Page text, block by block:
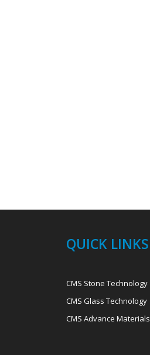
QUICK LINKS
CMS Stone Technology
CMS Glass Technology
CMS Advance Materials